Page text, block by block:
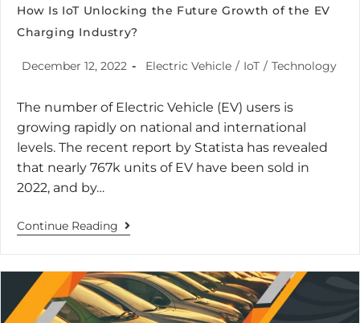
How Is IoT Unlocking the Future Growth of the EV
Charging Industry?
December 12, 2022 Electric Vehicle / IoT / Technology
The number of Electric Vehicle (EV) users is
growing rapidly on national and international
levels. The recent report by Statista has revealed
that nearly 767k units of EV have been sold in
2022, and by…
Continue Reading